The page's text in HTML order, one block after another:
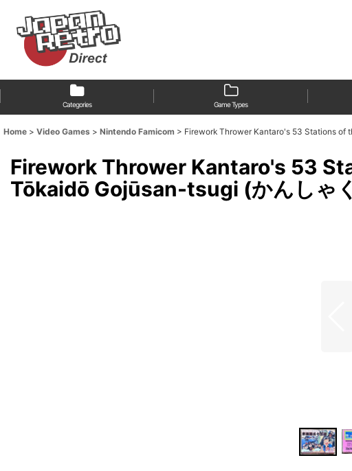
Categories Game Types
Home > Video Games > Nintendo Famicom > Firework Thrower Kantaro's 53 Stations of
Firework Thrower Kantaro's 53
Tōkaidō Gojūsan-tsugi (かんしゃ